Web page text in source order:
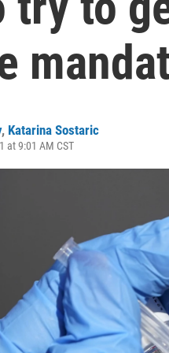
, Katarina Sostaric
at 9:01 AM CST